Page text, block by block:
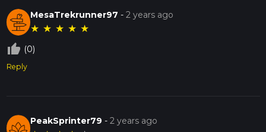
MesaTrekrunner97 -2 years ago
★ ★ ★ ★ ★
thumb_up_off_alt (0)
Reply
PeakSprinter79 -2 years ago